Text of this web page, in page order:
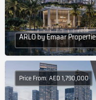
ARLO by Emaar
Price From: AED 1,790,000